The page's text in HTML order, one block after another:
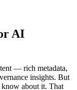
AI
— rich metadata,
insights. But
about it. That